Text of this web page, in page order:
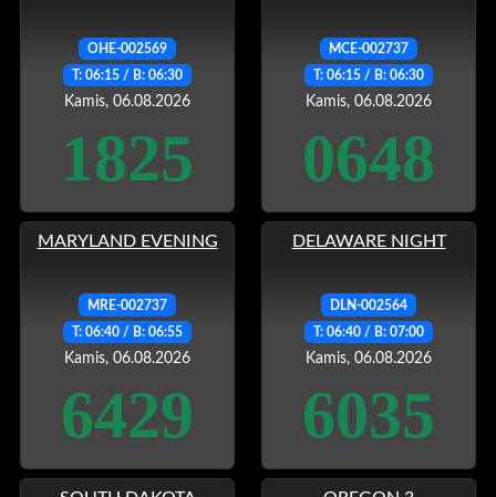
OHE-002569
T: 06:15 / B: 06:30
Kamis, 06.08.2026
1825
MCE-002737
T: 06:15 / B: 06:30
Kamis, 06.08.2026
0648
MARYLAND EVENING
MRE-002737
T: 06:40 / B: 06:55
Kamis, 06.08.2026
6429
DELAWARE NIGHT
DLN-002564
T: 06:40 / B: 07:00
Kamis, 06.08.2026
6035